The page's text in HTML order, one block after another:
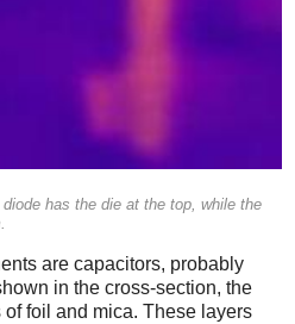
has the die at the top, while the
are capacitors, probably
in the cross-section, the
foil and mica. These layers